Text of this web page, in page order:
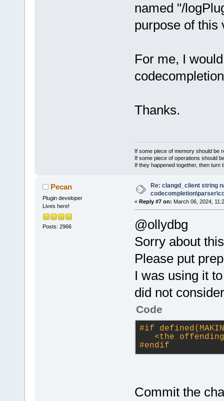
named "/
purpose of this
For me, I
Thanks.
If some piece of memory should be
If some piece of operations should
If they happened together, then turn
Pecan
Plugin developer
Lives here!
Posts: 2966
Re: clangd_client string
« Reply #7 on: March 06, 2024,
@ollydbg
Sorry about
Please put
I was using it
did not
Code
#if
<the
#endif
Commit the